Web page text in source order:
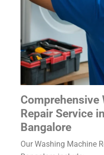
Comprehensive
Repair Service
Bangalore
Our Washing Machine